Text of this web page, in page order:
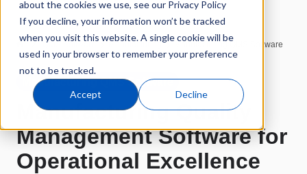
about the cookies we use, see our Privacy Policy
If you decline, your information won’t be tracked
when you visit this website. A single cookie will be
used in your browser to remember your preference
not to be tracked.
Accept Decline
QMS Software Manufacturing QMS Software
Manufacturing QMS Software
Manufacturing Quality
Management Software for
Operational Excellence